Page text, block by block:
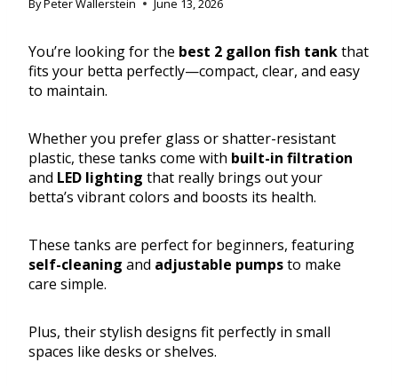
ByPeter Wallerstein June 13, 2026
You’re looking for the best 2 gallon fish tankthat
fits your betta perfectly—compact, clear, and easy
to maintain.
Whether you prefer glass or shatter-resistant
plastic, these tanks come with built-in filtration
and LED lighting that really brings out your
betta’s vibrant colors and boosts its health.
These tanks are perfect for beginners, featuring
self-cleaning and adjustable pumpsto make
care simple.
Plus, their stylish designs fit perfectly in small
spaces like desks or shelves.